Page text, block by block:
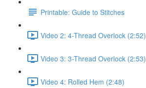
Printable: Guide to Stitches
Video 2: 4-Thread Overlock (2:52)
Video 3: 3-Thread Overlock (2:53)
Video 4: Rolled Hem (2:48)